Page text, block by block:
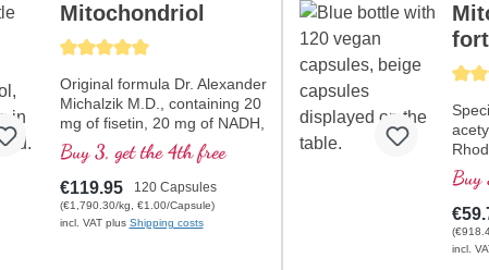
Average rating of 5 out of 5 stars
Mitochondriol
Original formula Dr. Alexander
Michalzik M.D., containing 20
mg of fisetin, 20 mg of NADH,
150 mg of Q10, and many
other important mitochondrial
agents. Product contains the
bioavailability enhancer D-
pinitol. Capsule shells are
Buy 3, get the 4th free
€119.95 120 Capsules
(€1,790.30/kg, €1.00/Capsule)
incl. VAT plus Shipping costs
(in
Buy
incl.